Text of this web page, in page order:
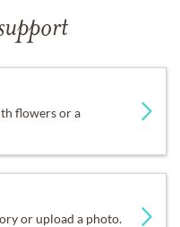
flowers or a
or upload a photo.